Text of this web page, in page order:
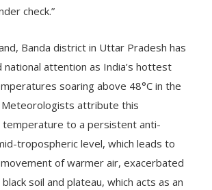
check.”
Banda district in Uttar Pradesh has
national attention as India’s hottest
soaring above 48°C in the
attribute this
temperature to a persistent anti-
tropospheric level, which leads to
of warmer air, exacerbated
soil and plateau, which acts as an